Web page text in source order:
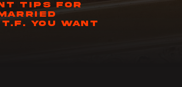
TIPS FOR
T.F. YOU WANT